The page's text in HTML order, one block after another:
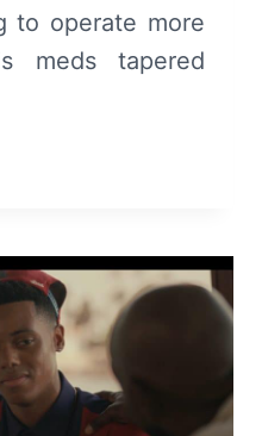
to operate more
meds tapered